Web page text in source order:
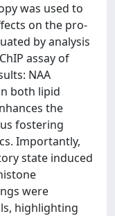
was used to
on the pro-
by analysis
assay of
NAA
both lipid
the
fostering
Importantly,
state induced
were
highlighting